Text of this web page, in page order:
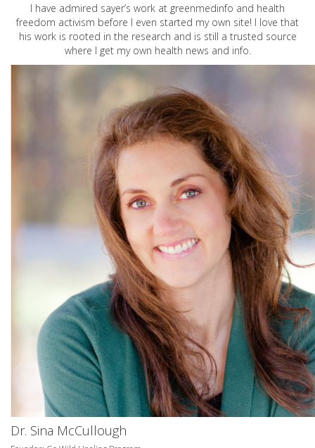
I have admired sayer’s work at greenmedinfo and health
freedom activism before I even started my own site! I love that
his work is rooted in the research and is still a trusted source
where I get my own health news and info.
Dr. Sina McCullough